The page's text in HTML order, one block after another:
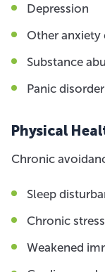
Depression
Other anxiety
Substance
Panic disorder
Physical
Chronic
Sleep
Chronic
Weakened